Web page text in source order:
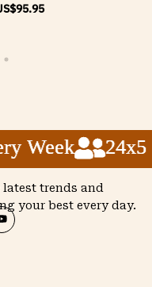
95.95
Week 24x5
Week 24x5
Week 24x5
trends and
your best every day.